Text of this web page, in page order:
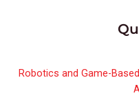
Robotics and Game-